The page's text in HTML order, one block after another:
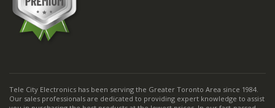
Tele City Electronics has been serving the Greater Toronto Area since 1984.
Our sales professionals are dedicated to providing expert knowledge to assist